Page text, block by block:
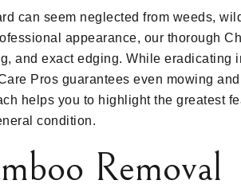
can seem neglected from weeds,
appearance, our thorough
and exact edging. While eradicating
Pros guarantees even mowing
helps you to highlight the greatest
condition.
Removal